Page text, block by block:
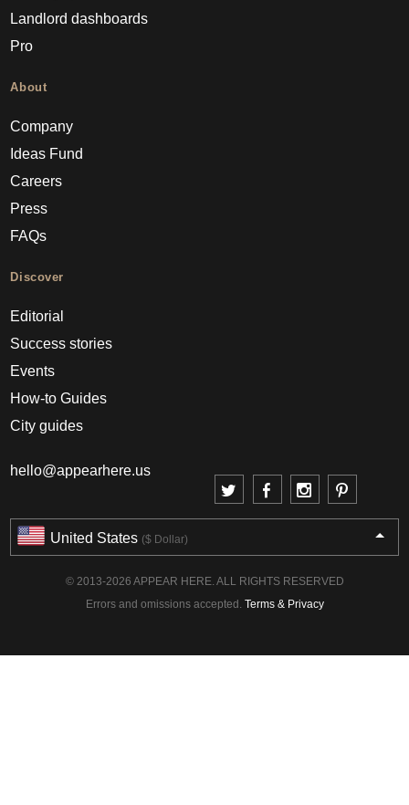
Landlord dashboards
Pro
About
Company
Ideas Fund
Careers
Press
FAQs
Discover
Editorial
Success stories
Events
How-to Guides
City guides
hello@appearhere.us
United States ($ Dollar)
© 2013-2026 APPEAR HERE. ALL RIGHTS RESERVED
Errors and omissions accepted. Terms & Privacy